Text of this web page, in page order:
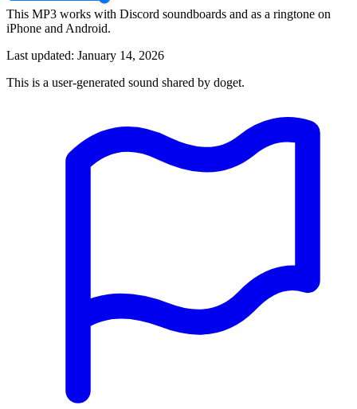
This MP3 works with Discord soundboards and as a ringtone on
iPhone and Android.
Last updated: January 14, 2026
This is a user-generated sound shared by doget.